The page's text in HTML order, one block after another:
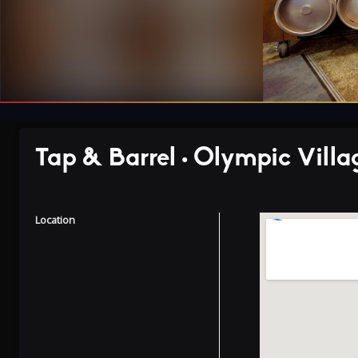
Tap & Barrel • Olympic
Location